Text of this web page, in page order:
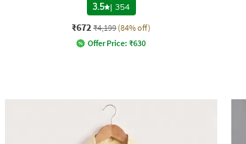
3.5 | 354
₹672 ₹4,199 (84% off)
Offer Price: ₹630